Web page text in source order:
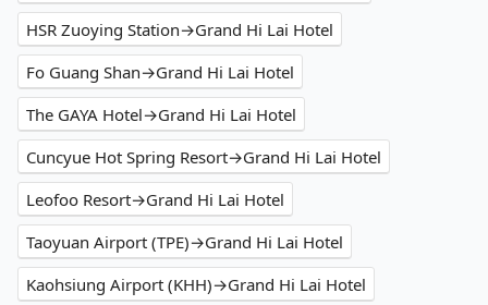
HSR Zuoying Station→Grand Hi Lai Hotel
Fo Guang Shan→Grand Hi Lai Hotel
The GAYA Hotel→Grand Hi Lai Hotel
Cuncyue Hot Spring Resort→Grand Hi Lai Hotel
Leofoo Resort→Grand Hi Lai Hotel
Taoyuan Airport (TPE)→Grand Hi Lai Hotel
Kaohsiung Airport (KHH)→Grand Hi Lai Hotel